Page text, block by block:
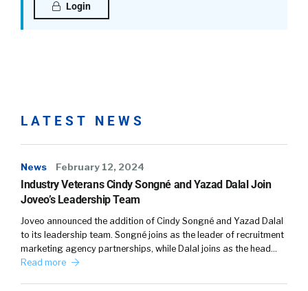
Login
LATEST NEWS
News February 12, 2024
Industry Veterans Cindy Songné and Yazad Dalal Join
Joveo’s Leadership Team
Joveo announced the addition of Cindy Songné and Yazad Dalal
to its leadership team. Songné joins as the leader of recruitment
marketing agency partnerships, while Dalal joins as the head…
Read more